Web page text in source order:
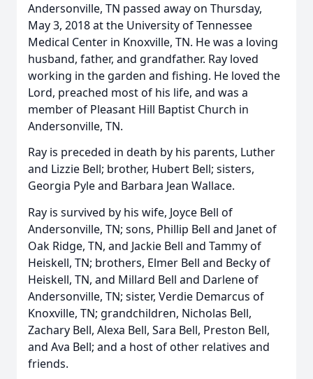
Andersonville, TN passed away on Thursday,
May 3, 2018 at the University of Tennessee
Medical Center in Knoxville, TN. He was a loving
husband, father, and grandfather. Ray loved
working in the garden and fishing. He loved the
Lord, preached most of his life, and was a
member of Pleasant Hill Baptist Church in
Andersonville, TN.
Ray is preceded in death by his parents, Luther
and Lizzie Bell; brother, Hubert Bell; sisters,
Georgia Pyle and Barbara Jean Wallace.
Ray is survived by his wife, Joyce Bell of
Andersonville, TN; sons, Phillip Bell and Janet of
Oak Ridge, TN, and Jackie Bell and Tammy of
Heiskell, TN; brothers, Elmer Bell and Becky of
Heiskell, TN, and Millard Bell and Darlene of
Andersonville, TN; sister, Verdie Demarcus of
Knoxville, TN; grandchildren, Nicholas Bell,
Zachary Bell, Alexa Bell, Sara Bell, Preston Bell,
and Ava Bell; and a host of other relatives and
friends.